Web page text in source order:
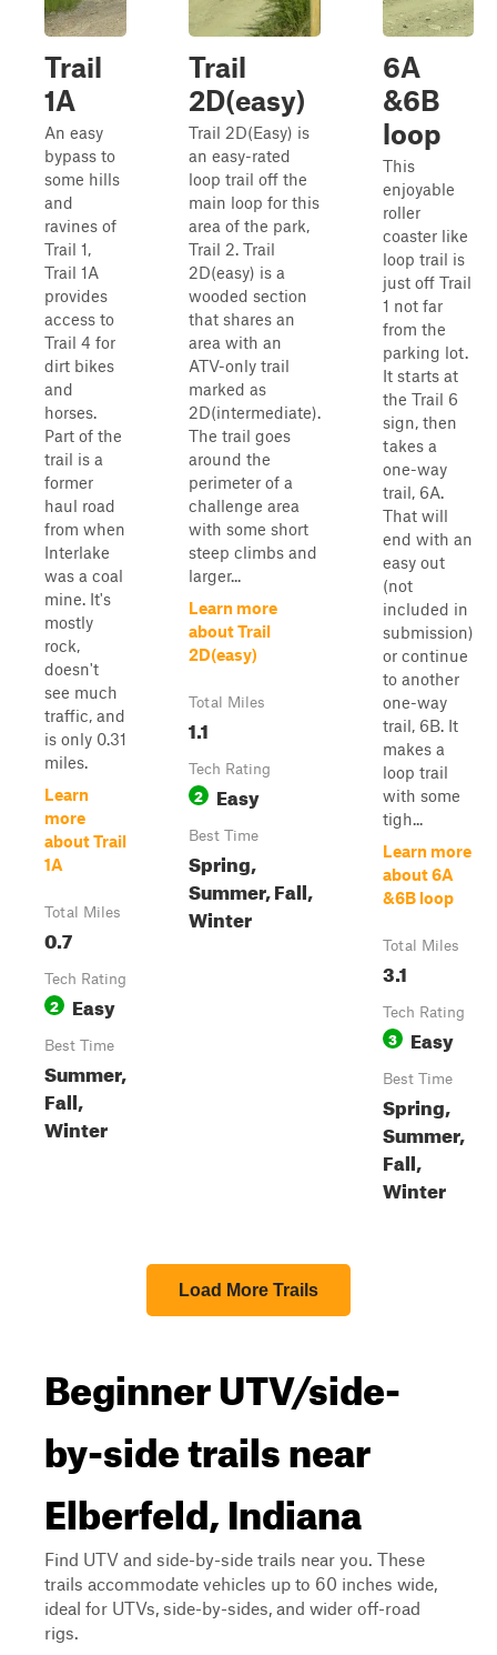
Trail
1A
An easy
bypass to
some hills
and
ravines of
Trail 1,
Trail 1A
provides
access to
Trail 4 for
dirt bikes
and
horses.
Part of the
trail is a
former
haul road
from when
Interlake
was a coal
mine. It's
mostly
rock,
doesn't
see much
traffic, and
is only 0.31
miles.
Learn
more
about Trail
1A
Total Miles
0.7
Tech Rating
2 Easy
Best Time
Summer,
Fall,
Winter
Trail
2D(easy)
Trail 2D(Easy) is
an easy-rated
loop trail off the
main loop for this
area of the park,
Trail 2. Trail
2D(easy) is a
wooded section
that shares an
area with an
ATV-only trail
marked as
2D(intermediate).
The trail goes
around the
perimeter of a
challenge area
with some short
steep climbs and
larger...
Learn more
about Trail
2D(easy)
Total Miles
1.1
Tech Rating
2 Easy
Best Time
Spring,
Summer, Fall,
Winter
6A
&6B
loop
This
enjoyable
roller
coaster like
loop trail is
just off Trail
1 not far
from the
parking lot.
It starts at
the Trail 6
sign, then
takes a
one-way
trail, 6A.
That will
end with an
easy out
(not
included in
submission)
or continue
to another
one-way
trail, 6B. It
makes a
loop trail
with some
tigh...
Learn more
about 6A
&6B loop
Total Miles
3.1
Tech Rating
3 Easy
Best Time
Spring,
Summer,
Fall,
Winter
Load More Trails
Beginner UTV/side-
by-side trails near
Elberfeld, Indiana
Find UTV and side-by-side trails near you. These
trails accommodate vehicles up to 60 inches wide,
ideal for UTVs, side-by-sides, and wider off-road
rigs.